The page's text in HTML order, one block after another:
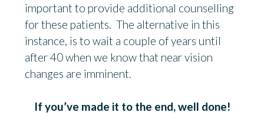
important to provide additional counselling
for these patients. The alternative in this
instance, is to wait a couple of years until
after 40 when we know that near vision
changes are imminent.
If you’ve made it to the end, well done!